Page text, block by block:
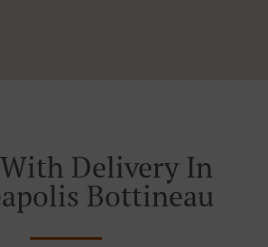
Delivery In
Bottineau